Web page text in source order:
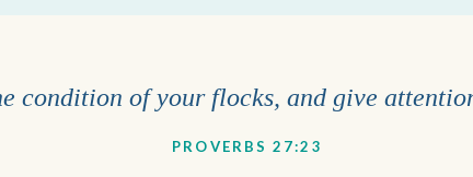
condition of your flocks, and give
PROVERBS 27:23